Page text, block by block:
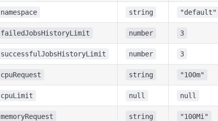
namespace string "default"
failedJobsHistoryLimit number 3
successfulJobsHistoryLimit number 3
cpuRequest string "100m"
cpuLimit null null
memoryRequest string "100Mi"